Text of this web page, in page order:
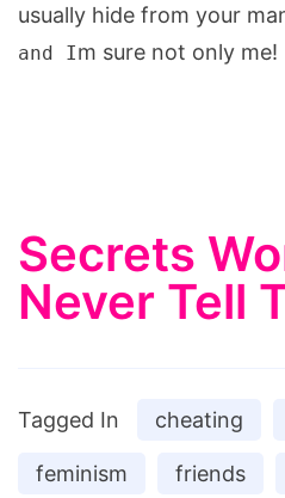
usually hide from your
and Im sure not only me!
Secrets
Never Tell
Tagged In cheating
feminism friends